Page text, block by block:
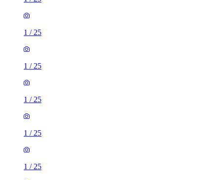
1 / 25
1 / 25
1 / 25
1 / 25
1 / 25